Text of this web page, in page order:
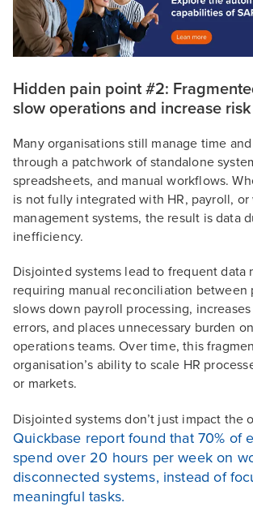
Hidden pain point #2:
slow operations and increase risk
Many organisations still manage time
through a patchwork of standalone
spreadsheets, and manual workflows.
is not fully integrated with HR, payroll,
management systems, the result is data
inefficiency.
Disjointed systems lead to frequent data
requiring manual reconciliation between
slows down payroll processing,
errors, and places unnecessary burden
operations teams. Over time, this
organisation’s ability to scale HR
or markets.
Disjointed systems don’t just impact the
Quickbase report found that 70% of
spend over 20 hours per week on
disconnected systems, instead of
meaningful tasks.